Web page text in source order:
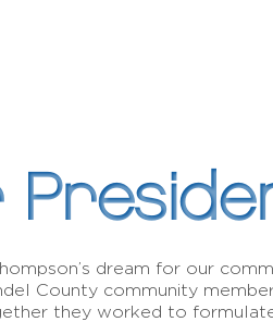
dream for our
County community
they worked to